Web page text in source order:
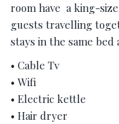
room have a king-
guests travelling
stays in the same bed
• Cable Tv
• Wifi
• Electric kettle
• Hair dryer